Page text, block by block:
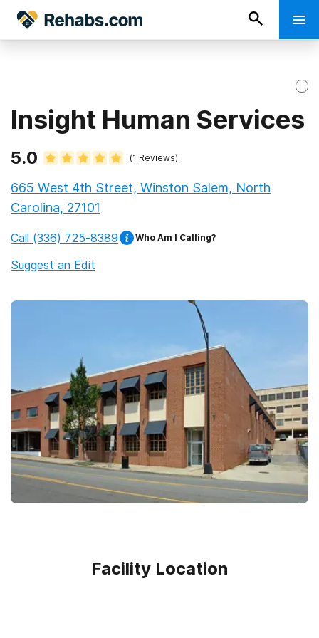
Insight Human Services
5.0 (1 Reviews)
665 West 4th Street, Winston Salem, North
Carolina, 27101
Call (336) 725-8389 Who Am I Calling?
Suggest an Edit
Facility Location